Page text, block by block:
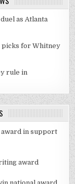
as Atlanta
picks for Whitney
rule in
in support
award